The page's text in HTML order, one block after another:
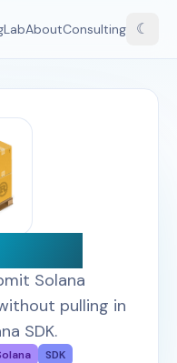
LabAboutConsulting ☾
Solana
pulling in
SDK.
SDK